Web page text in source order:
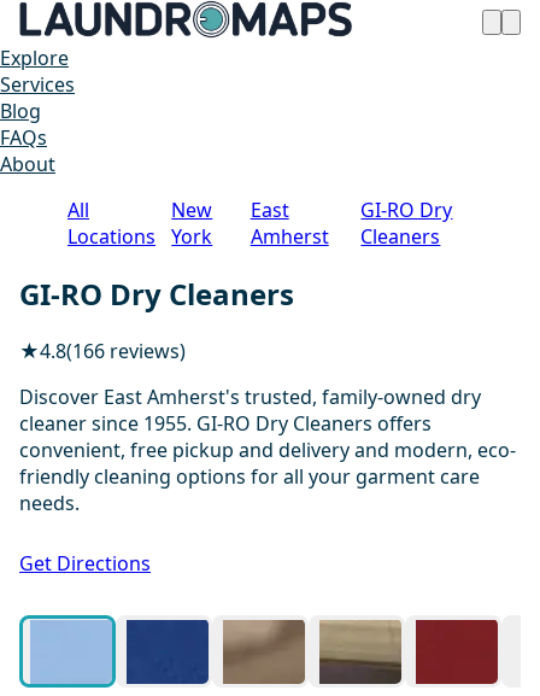
Explore
Services
Blog
FAQs
About
All
Locations
New
York
East
Amherst
GI-RO Dry
Cleaners
GI-RO Dry Cleaners
★4.8(166 reviews)
Discover East Amherst's trusted, family-owned dry
cleaner since 1955. GI-RO Dry Cleaners offers
convenient, free pickup and delivery and modern, eco-
friendly cleaning options for all your garment care
needs.
Get Directions